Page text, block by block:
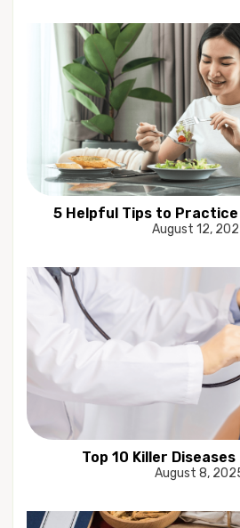
5 Helpful Tips to
August 12,
Top 10 Killer Diseases
August 8,